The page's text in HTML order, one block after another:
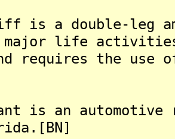
is a double-leg
life
requires the use
is an